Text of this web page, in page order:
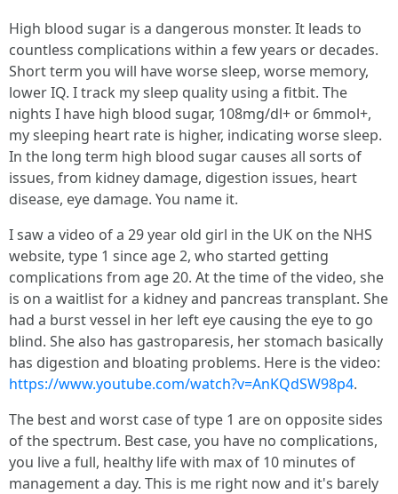
High blood sugar is a dangerous monster. It leads to
countless complications within a few years or decades.
Short term you will have worse sleep, worse memory,
lower IQ. I track my sleep quality using a fitbit. The
nights I have high blood sugar, 108mg/dl+ or 6mmol+,
my sleeping heart rate is higher, indicating worse sleep.
In the long term high blood sugar causes all sorts of
issues, from kidney damage, digestion issues, heart
disease, eye damage. You name it.
I saw a video of a 29 year old girl in the UK on the NHS
website, type 1 since age 2, who started getting
complications from age 20. At the time of the video, she
is on a waitlist for a kidney and pancreas transplant. She
had a burst vessel in her left eye causing the eye to go
blind. She also has gastroparesis, her stomach basically
has digestion and bloating problems. Here is the video:
https://www.youtube.com/watch?v=AnKQdSW98p4.
The best and worst case of type 1 are on opposite sides
of the spectrum. Best case, you have no complications,
you live a full, healthy life with max of 10 minutes of
management a day. This is me right now and it's barely